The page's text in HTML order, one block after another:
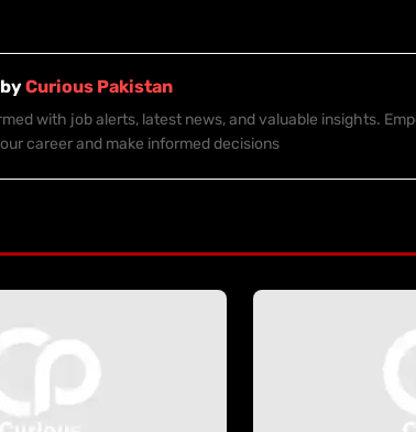
Curious Pakistan
with job alerts, latest news, and valuable insights.
career and make informed decisions